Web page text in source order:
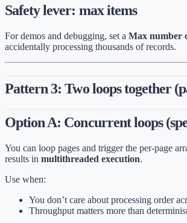
Safety lever: max items
For demos and debugging, set a Max number
accidentally processing thousands of records.
Pattern 3: Two loops together
Option A: Concurrent loops
You can loop pages and trigger the per-page
results in multithreaded execution.
Use when:
You don’t care about processing order
Throughput matters more than